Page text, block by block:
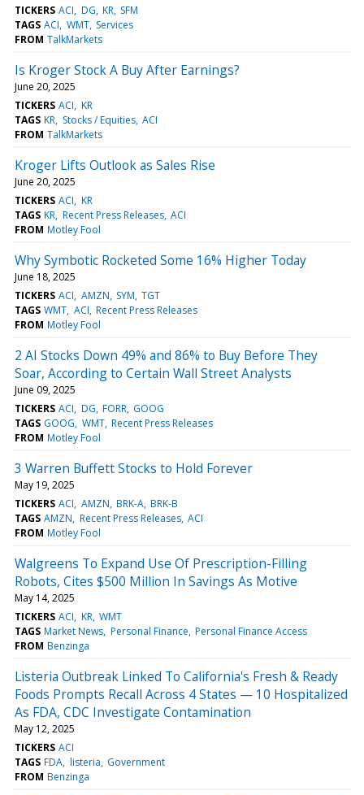
TICKERS ACI DG KR SFM
TAGS ACI WMT Services
FROM TalkMarkets
Is Kroger Stock A Buy After Earnings?
June 20, 2025
TICKERS ACI KR
TAGS KR Stocks / Equities ACI
FROM TalkMarkets
Kroger Lifts Outlook as Sales Rise
June 20, 2025
TICKERS ACI KR
TAGS KR Recent Press Releases ACI
FROM Motley Fool
Why Symbotic Rocketed Some 16% Higher Today
June 18, 2025
TICKERS ACI AMZN SYM TGT
TAGS WMT ACI Recent Press Releases
FROM Motley Fool
2 AI Stocks Down 49% and 86% to Buy Before They
Soar, According to Certain Wall Street Analysts
June 09, 2025
TICKERS ACI DG FORR GOOG
TAGS GOOG WMT Recent Press Releases
FROM Motley Fool
3 Warren Buffett Stocks to Hold Forever
May 19, 2025
TICKERS ACI AMZN BRK-A BRK-B
TAGS AMZN Recent Press Releases ACI
FROM Motley Fool
Walgreens To Expand Use Of Prescription-Filling
Robots, Cites $500 Million In Savings As Motive
May 14, 2025
TICKERS ACI KR WMT
TAGS Market News Personal Finance Personal Finance Access
FROM Benzinga
Listeria Outbreak Linked To California's Fresh & Ready
Foods Prompts Recall Across 4 States — 10 Hospitalized
As FDA, CDC Investigate Contamination
May 12, 2025
TICKERS ACI
TAGS FDA listeria Government
FROM Benzinga